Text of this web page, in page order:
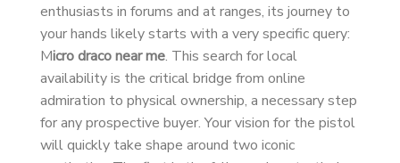
enthusiasts in forums and at ranges, its journey to
your hands likely starts with a very specific query:
Micro draco near me. This search for local
availability is the critical bridge from online
admiration to physical ownership, a necessary step
for any prospective buyer. Your vision for the pistol
will quickly take shape around two iconic